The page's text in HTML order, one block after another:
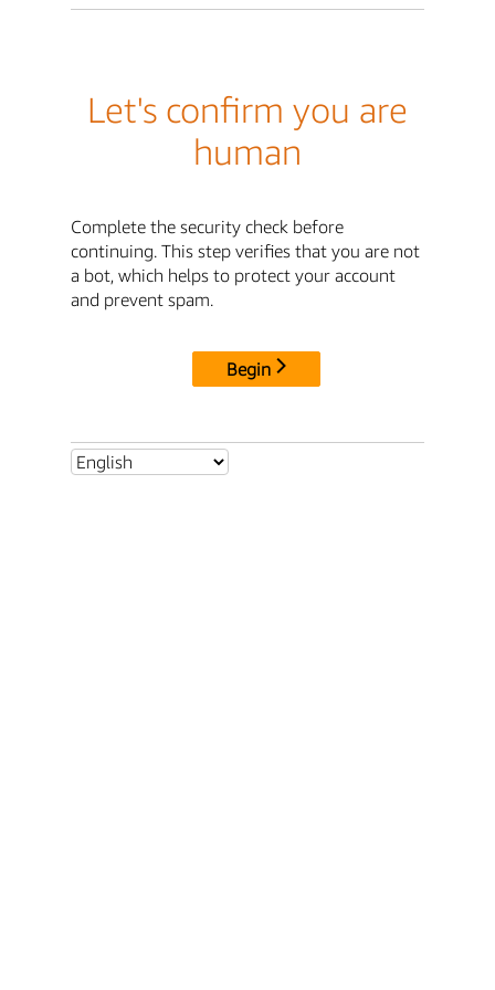
Let's confirm you are
human
Complete the security check before
continuing. This step verifies that you are not
a bot, which helps to protect your account
and prevent spam.
Begin